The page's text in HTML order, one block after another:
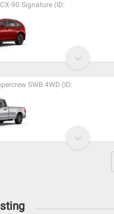
90 Signature (ID:
SWB 4WD (ID: